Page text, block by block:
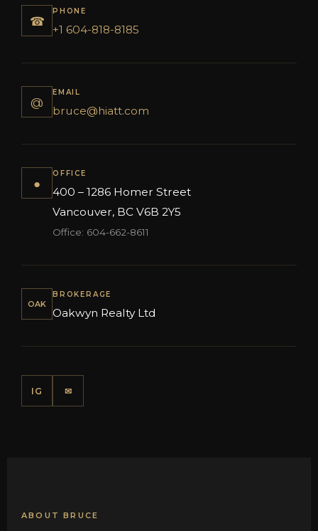
☎
PHONE
+1 604-818-8185
@
EMAIL
bruce@hiatt.com
●
OFFICE
400 – 1286 Homer Street
Vancouver, BC V6B 2Y5
Office: 604-662-8611
OAK
BROKERAGE
Oakwyn Realty Ltd
IG ✉
ABOUT BRUCE